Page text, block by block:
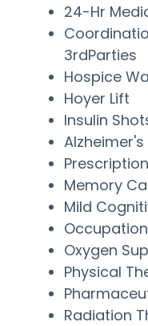
24-Hr
3rdParties
Hospice
Hoyer Lift
Insulin
Memory
Mild
Oxygen
Physical
Radiation